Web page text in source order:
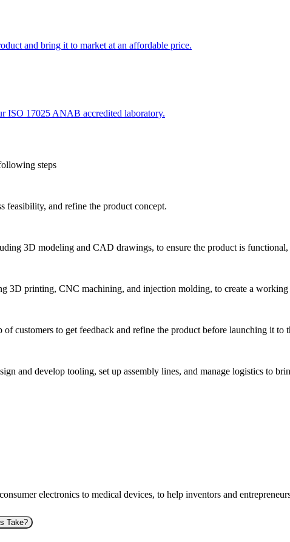
and bring it to market at an affordable price.
ISO 17025 ANAB accredited laboratory.
steps
feasibility, and refine the product concept.
3D modeling and CAD drawings, to ensure the product is
3D printing, CNC machining, and injection molding, to create a
customers to get feedback and refine the product before launching it to
and develop tooling, set up assembly lines, and manage logistics to
electronics to medical devices, to help inventors and
Take?